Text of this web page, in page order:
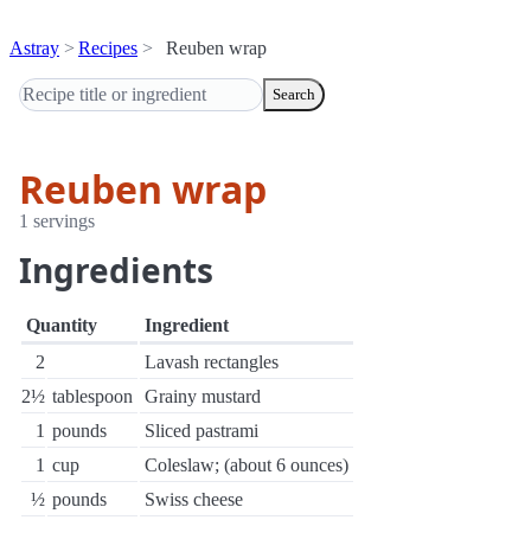
Astray Recipes Reuben wrap
Search
Reuben wrap
1 servings
Ingredients
Quantity
Ingredient
2
Lavash rectangles
2½ tablespoon
Grainy mustard
1 pounds
Sliced pastrami
1 cup
Coleslaw; (about 6 ounces)
½ pounds Swiss cheese